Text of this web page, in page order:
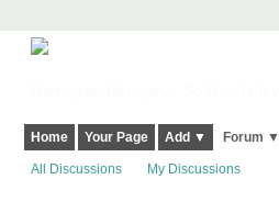
Home Your Page Add ▼ Forum ▼
All Discussions My Discussions